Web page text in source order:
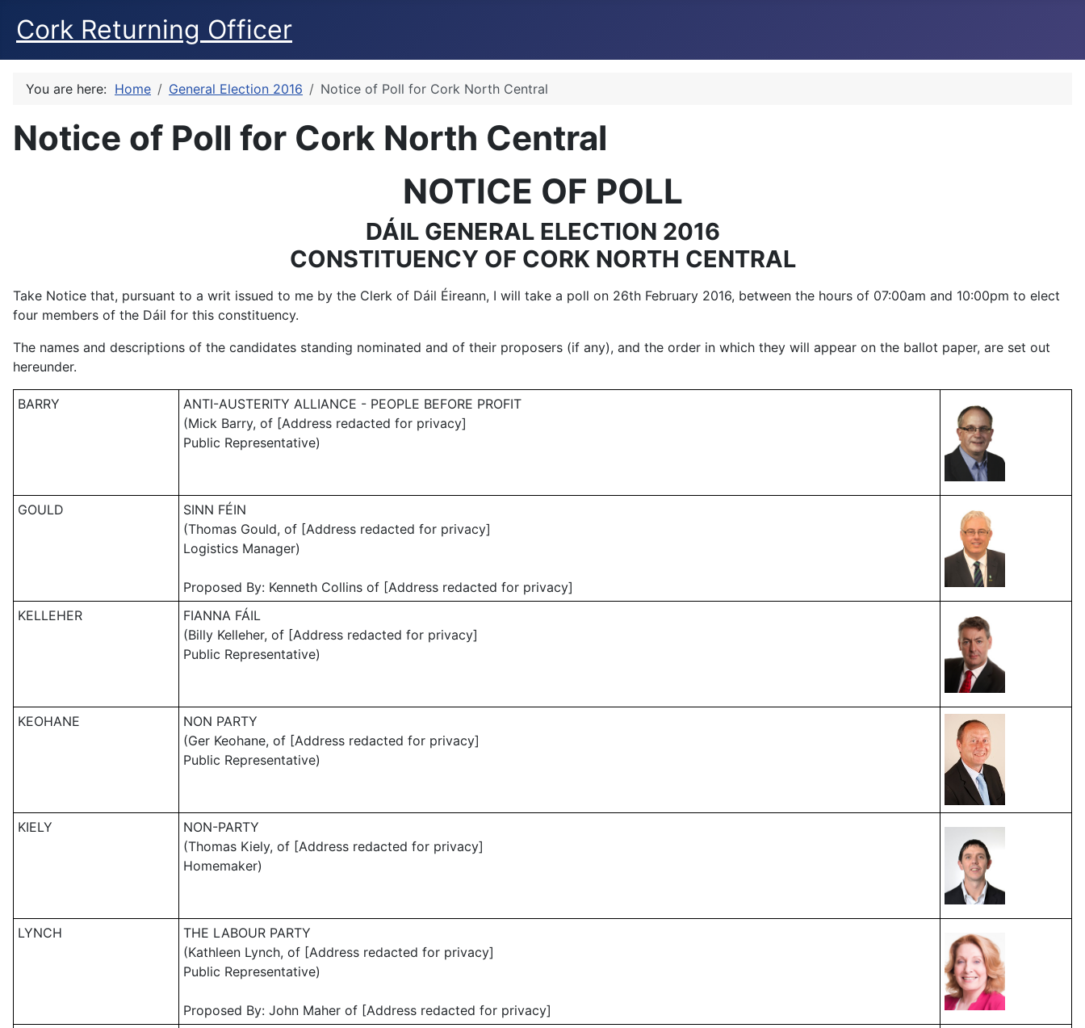
Cork Returning Officer
You are here: Home General Election 2016 Notice of Poll for Cork North Central
Notice of Poll for Cork North Central
NOTICE OF POLL
DÁIL GENERAL ELECTION 2016
CONSTITUENCY OF CORK NORTH CENTRAL
Take Notice that, pursuant to a writ issued to me by the Clerk of Dáil Éireann, I will take a poll on 26th February 2016, between the hours of 07:00am and 10:00pm to elect
four members of the Dáil for this constituency.
The names and descriptions of the candidates standing nominated and of their proposers (if any), and the order in which they will appear on the ballot paper, are set out
hereunder.
BARRY
ANTI-AUSTERITY ALLIANCE - PEOPLE BEFORE PROFIT
(Mick Barry, of [Address redacted for privacy]
Public Representative)
GOULD
SINN FÉIN
(Thomas Gould, of [Address redacted for privacy]
Logistics Manager)
Proposed By: Kenneth Collins of [Address redacted for privacy]
KELLEHER
FIANNA FÁIL
(Billy Kelleher, of [Address redacted for privacy]
Public Representative)
KEOHANE
NON PARTY
(Ger Keohane, of [Address redacted for privacy]
Public Representative)
KIELY
NON-PARTY
(Thomas Kiely, of [Address redacted for privacy]
Homemaker)
LYNCH
THE LABOUR PARTY
(Kathleen Lynch, of [Address redacted for privacy]
Public Representative)
Proposed By: John Maher of [Address redacted for privacy]